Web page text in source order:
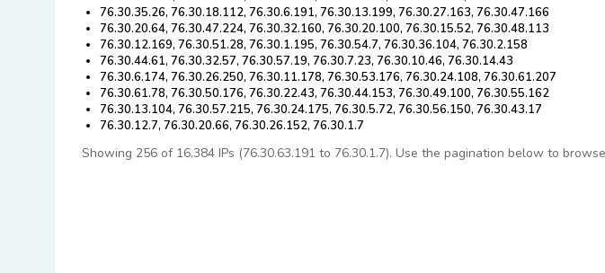
76.30.35.26, 76.30.18.112, 76.30.6.191, 76.30.13.199, 76.30.27.163, 76.30.47.166
76.30.20.64, 76.30.47.224, 76.30.32.160, 76.30.20.100, 76.30.15.52, 76.30.48.113
76.30.12.169, 76.30.51.28, 76.30.1.195, 76.30.54.7, 76.30.36.104, 76.30.2.158
76.30.44.61, 76.30.32.57, 76.30.57.19, 76.30.7.23, 76.30.10.46, 76.30.14.43
76.30.6.174, 76.30.26.250, 76.30.11.178, 76.30.53.176, 76.30.24.108, 76.30.61.207
76.30.61.78, 76.30.50.176, 76.30.22.43, 76.30.44.153, 76.30.49.100, 76.30.55.162
76.30.13.104, 76.30.57.215, 76.30.24.175, 76.30.5.72, 76.30.56.150, 76.30.43.17
76.30.12.7, 76.30.20.66, 76.30.26.152, 76.30.1.7
Showing 256 of 16,384 IPs (76.30.63.191 to 76.30.1.7). Use the pagination below to